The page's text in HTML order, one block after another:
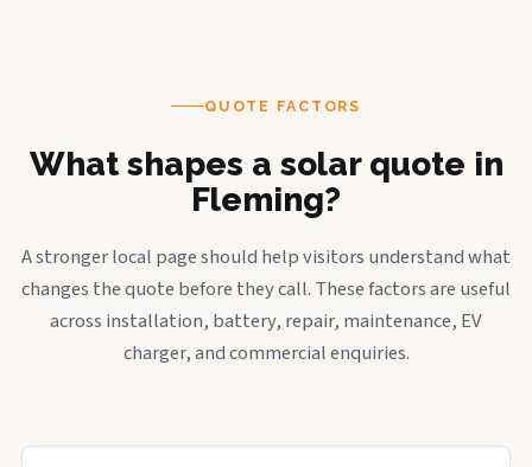
QUOTE FACTORS
What shapes a solar quote in
Fleming?
A stronger local page should help visitors understand what
changes the quote before they call. These factors are useful
across installation, battery, repair, maintenance, EV
charger, and commercial enquiries.